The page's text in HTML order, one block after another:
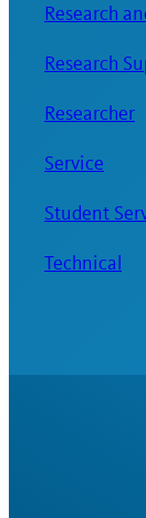
Research
Research
Researcher
Service
Student
Technical